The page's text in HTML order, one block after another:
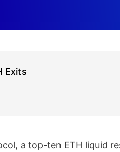
Exits
a top-ten ETH liquid